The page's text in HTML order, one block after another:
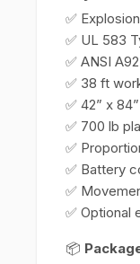
✅
✅ UL 583
✅ ANSI
✅ 38 ft
✅ 42” x
✅ 700 lb
✅
✅ Battery
✅
✅ Optional
📦